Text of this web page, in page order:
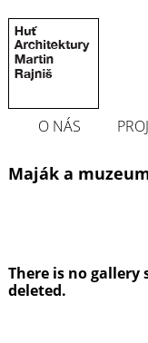
O NÁS
Maják a
There is no gallery
deleted.